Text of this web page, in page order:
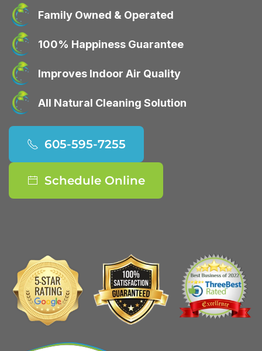
Family Owned & Operated
100% Happiness Guarantee
Improves Indoor Air Quality
All Natural Cleaning Solution
605-595-7255
Schedule Online